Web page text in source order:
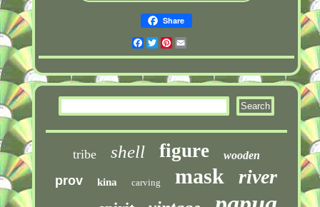
Share
Facebook
TwitterPinterest
tribe shell figure wooden
prov kina carving mask river